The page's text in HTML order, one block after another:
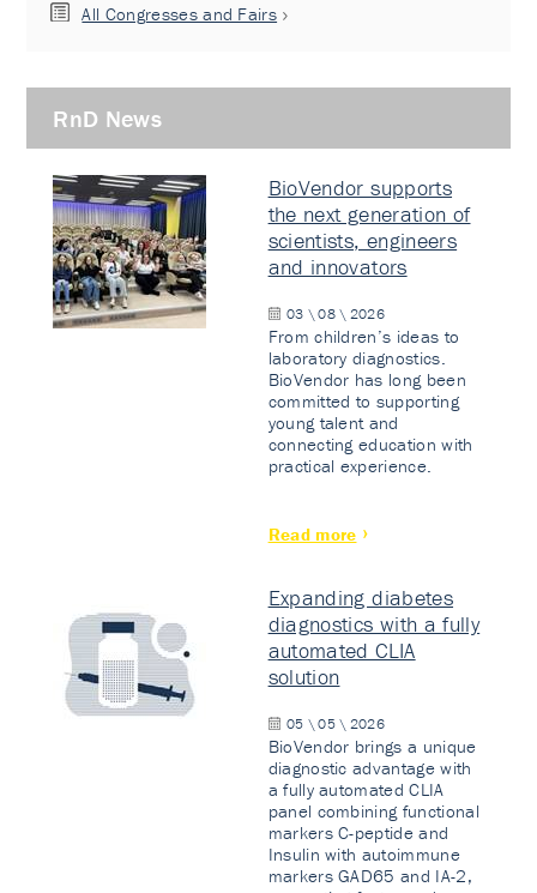
All Congresses and Fairs
RnD News
BioVendor supports
the next generation of
scientists, engineers
and innovators
03 \ 08 \ 2026
From children’s ideas to
laboratory diagnostics.
BioVendor has long been
committed to supporting
young talent and
connecting education with
practical experience.
Read more
Expanding diabetes
diagnostics with a fully
automated CLIA
solution
05 \ 05 \ 2026
BioVendor brings a unique
diagnostic advantage with
a fully automated CLIA
panel combining functional
markers C-peptide and
Insulin with autoimmune
markers GAD65 and IA-2,